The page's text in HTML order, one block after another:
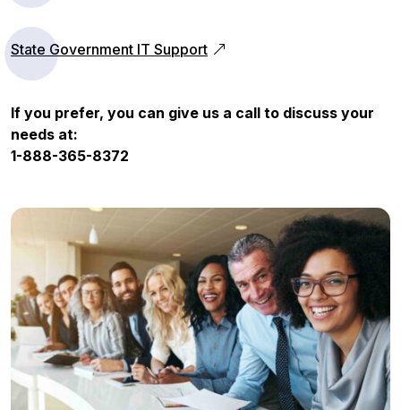
State Government IT Support
If you prefer, you can give us a call to discuss your
needs at:
1-888-365-8372